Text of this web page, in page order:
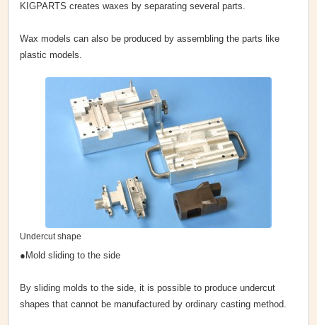
KIGPARTS creates waxes by separating several parts.
Wax models can also be produced by assembling the parts like
plastic models.
Undercut shape
●Mold sliding to the side
By sliding molds to the side, it is possible to produce undercut
shapes that cannot be manufactured by ordinary casting method.